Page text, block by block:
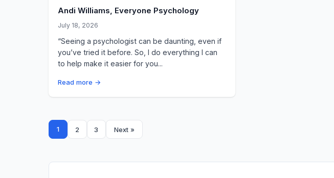
Andi Williams, Everyone Psychology
July 18, 2026
“Seeing a psychologist can be daunting, even if
you’ve tried it before. So, I do everything I can
to help make it easier for you...
Read more →
Posts
pagination
1 2 3 Next »